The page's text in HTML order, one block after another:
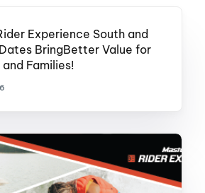
Experience South and
BringBetter Value for
Families!